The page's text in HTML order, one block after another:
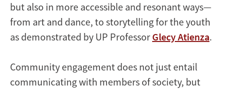
but also in more accessible and resonant ways—
from art and dance, to storytelling for the youth
as demonstrated by UP Professor Glecy Atienza.
Community engagement does not just entail
communicating with members of society, but